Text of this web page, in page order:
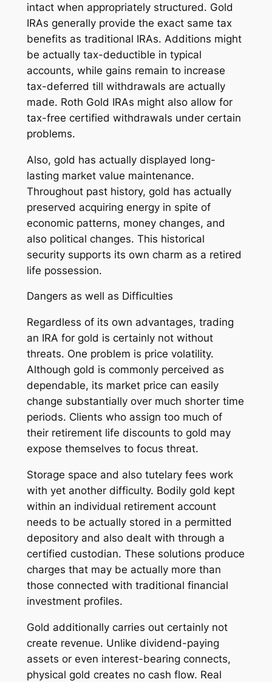
intact when appropriately structured. Gold
IRAs generally provide the exact same tax
benefits as traditional IRAs. Additions might
be actually tax-deductible in typical
accounts, while gains remain to increase
tax-deferred till withdrawals are actually
made. Roth Gold IRAs might also allow for
tax-free certified withdrawals under certain
problems.
Also, gold has actually displayed long-
lasting market value maintenance.
Throughout past history, gold has actually
preserved acquiring energy in spite of
economic patterns, money changes, and
also political changes. This historical
security supports its own charm as a retired
life possession.
Dangers as well as Difficulties
Regardless of its own advantages, trading
an IRA for gold is certainly not without
threats. One problem is price volatility.
Although gold is commonly perceived as
dependable, its market price can easily
change substantially over much shorter time
periods. Clients who assign too much of
their retirement life discounts to gold may
expose themselves to focus threat.
Storage space and also tutelary fees work
with yet another difficulty. Bodily gold kept
within an individual retirement account
needs to be actually stored in a permitted
depository and also dealt with through a
certified custodian. These solutions produce
charges that may be actually more than
those connected with traditional financial
investment profiles.
Gold additionally carries out certainly not
create revenue. Unlike dividend-paying
assets or even interest-bearing connects,
physical gold creates no cash flow. Real